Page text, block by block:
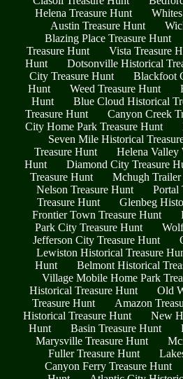
Helena Treasure Hunt
Austin Treasure Hunt
Blazing Place Treasure Hunt
Treasure Hunt
Vista Treasure
Hunt
Dotsonville Historical
City Treasure Hunt
Blackfoot
Hunt
Weed Treasure Hunt
Hunt
Blue Cloud Historical
Treasure Hunt
Canyon Creek
City Home Park Treasure Hunt
Seven Mile Historical
Treasure Hunt
Helena Valley
Hunt
Diamond City Treasure
Treasure Hunt
Mchugh
Nelson Treasure Hunt
Portal
Treasure Hunt
Glenbeg
Frontier Town Treasure Hunt
Park City Treasure Hunt
Jefferson City Treasure Hunt
Lewiston Historical Treasure
Hunt
Belmont Historical
Village Mobile Home Park
Historical Treasure Hunt
Old
Treasure Hunt
Amazon
Historical Treasure Hunt
New
Hunt
Basin Treasure Hunt
Marysville Treasure Hunt
Fuller Treasure Hunt
Canyon Ferry Treasure Hunt